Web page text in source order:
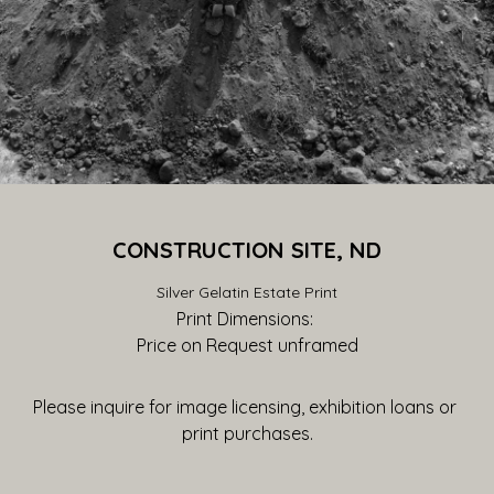
CONSTRUCTION SITE, ND
Silver Gelatin Estate Print
Print Dimensions:
Price on Request unframed
Please inquire for image licensing, exhibition loans or
print purchases.